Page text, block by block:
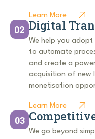
Learn More
02 Digital
We help you
to automate
and create a
acquisition of new
monetisation
Learn More
03
We go beyond